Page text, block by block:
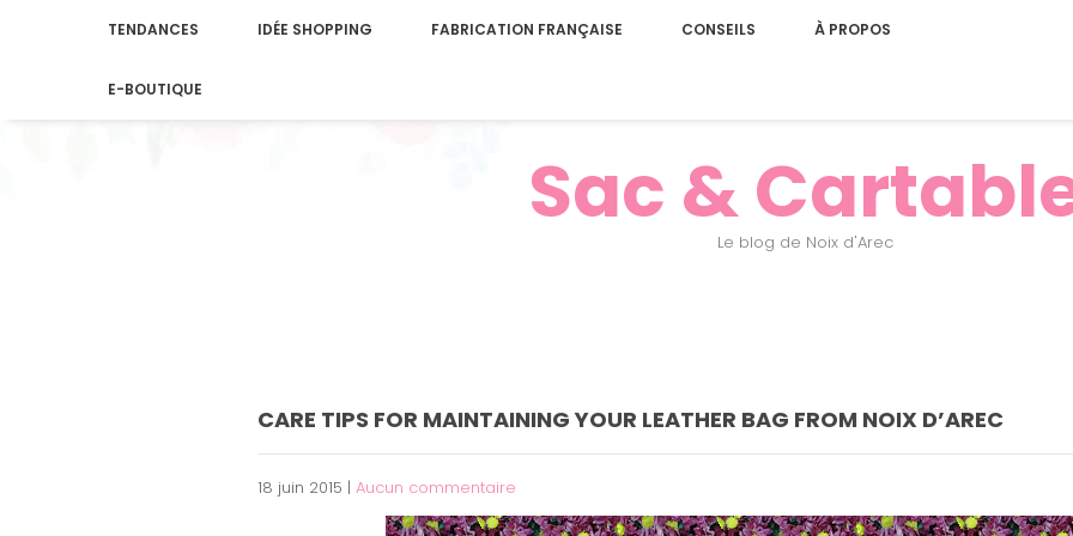
TENDANCES IDÉE SHOPPING FABRICATION FRANÇAISE CONSEILS À PROPOS
E-BOUTIQUE
Sac &
Le blog de Noix d'Arec
CARE TIPS FOR MAINTAINING YOUR LEATHER BAG FROM NOIX D’AREC
18 juin 2015 | Aucun commentaire